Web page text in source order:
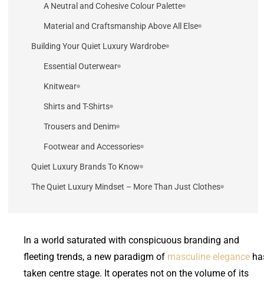
A Neutral and Cohesive Colour Palette
Material and Craftsmanship Above All Else
Building Your Quiet Luxury Wardrobe
Essential Outerwear
Knitwear
Shirts and T-Shirts
Trousers and Denim
Footwear and Accessories
Quiet Luxury Brands To Know
The Quiet Luxury Mindset – More Than Just Clothes
In a world saturated with conspicuous branding and
fleeting trends, a new paradigm of masculine elegance
taken centre stage. It operates not on the volume of its